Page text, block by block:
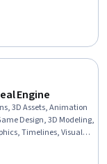
Engine
3D Assets, Animation
Design, 3D Modeling,
Timelines, Visual
Data Import/Export,
Design, Application